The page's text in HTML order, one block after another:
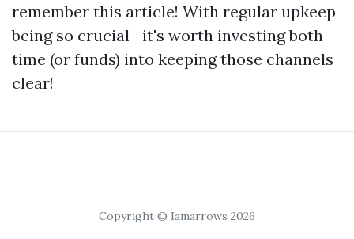
remember this article! With regular upkeep
being so crucial—it's worth investing both
time (or funds) into keeping those channels
clear!
Copyright © Iamarrows 2026